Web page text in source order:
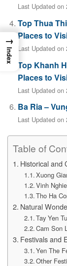
Last Updated
Top Thua
Places to
Last Updated
Top Khanh
Places to
Last Updated
Ba Ria –
Last Updated
Table of
Historical and
Xuong
Vinh
Tho Ha
Natural
Tay Yen
Cam Son
Festivals and
Yen The
Other
→
Index